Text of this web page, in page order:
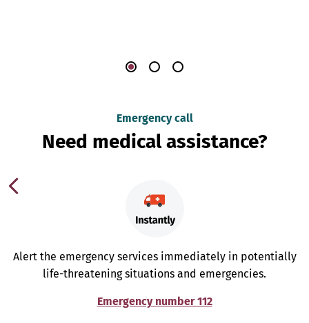
Emergency call
Need medical assistance?
Alert the emergency services immediately in potentially
life-threatening situations and emergencies.
Emergency number 112